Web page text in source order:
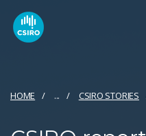
HOME ... CSIRO STORIES